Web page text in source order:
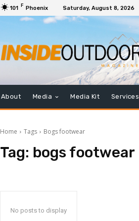
101 F Phoenix Saturday, August 8, 2026
About Media Media Kit Services
Home Tags Bogs footwear
Tag: bogs footwear
No posts to display